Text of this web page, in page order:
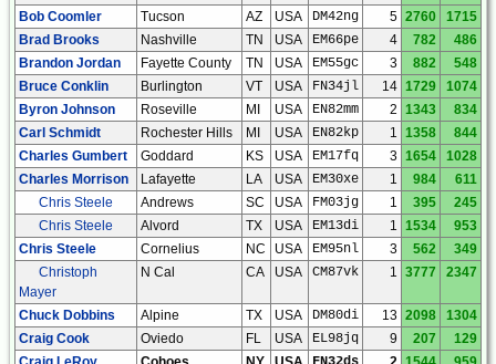
Bob Coomler Tucson AZ USA DM42ng 5 2760
1715
Brad Brooks
Nashville TN USA EM66pe 4 782
486
Brandon Jordan
Fayette County TN USA EM55gc 3 882
548
Bruce Conklin
Burlington VT USA FN34jl 14 1729
1074
Byron Johnson
Roseville MI USA EN82mm 2 1343
834
Carl Schmidt
Rochester Hills MI USA EN82kp 1 1358
844
Charles Gumbert
Goddard KS USA EM17fq 3 1654
1028
Charles Morrison
Lafayette LA USA EM30xe 1 984
611
Chris Steele
Andrews SC USA FM03jg 1 395
245
Chris Steele
Alvord TX USA EM13di 1 1534
953
Chris Steele
Cornelius NC USA EM95nl 3 562
349
Christoph
Mayer
N Cal CA USA CM87vk 1 3777 2347
Chuck Dobbins Alpine TX USA DM80di 13 2098
1304
Craig Cook
Oviedo FL USA EL98jq 9 207
129